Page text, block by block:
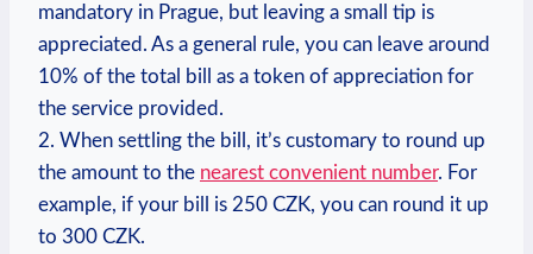
mandatory in Prague, but leaving a small tip is
appreciated. As a general rule, you can leave around
10% of the total bill as a token of appreciation for
the service provided.
2. When settling the bill, it’s customary to round up
the amount to the nearest convenient number. For
example, if your bill is 250 CZK, you can round it up
to 300 CZK.